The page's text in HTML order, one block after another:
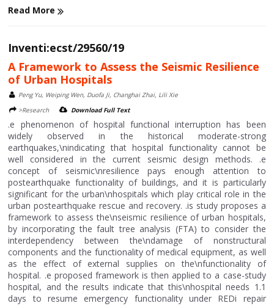
Read More
Inventi:ecst/29560/19
A Framework to Assess the Seismic Resilience
of Urban Hospitals
Peng Yu, Weiping Wen, Duofa Ji, Changhai Zhai, Lili Xie
>Research
Download Full Text
.e phenomenon of hospital functional interruption has been
widely observed in the historical moderate-strong
earthquakes,\nindicating that hospital functionality cannot be
well considered in the current seismic design methods. .e
concept of seismic\nresilience pays enough attention to
postearthquake functionality of buildings, and it is particularly
significant for the urban\nhospitals which play critical role in the
urban postearthquake rescue and recovery. .is study proposes a
framework to assess the\nseismic resilience of urban hospitals,
by incorporating the fault tree analysis (FTA) to consider the
interdependency between the\ndamage of nonstructural
components and the functionality of medical equipment, as well
as the effect of external supplies on the\nfunctionality of
hospital. .e proposed framework is then applied to a case-study
hospital, and the results indicate that this\nhospital needs 1.1
days to resume emergency functionality under REDi repair